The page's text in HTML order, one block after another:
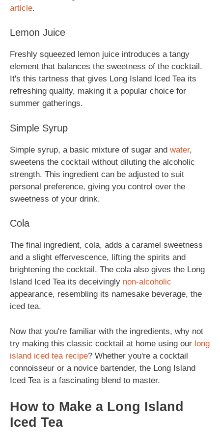
article.
Lemon Juice
Freshly squeezed lemon juice introduces a tangy
element that balances the sweetness of the cocktail.
It's this tartness that gives Long Island Iced Tea its
refreshing quality, making it a popular choice for
summer gatherings.
Simple Syrup
Simple syrup, a basic mixture of sugar and water,
sweetens the cocktail without diluting the alcoholic
strength. This ingredient can be adjusted to suit
personal preference, giving you control over the
sweetness of your drink.
Cola
The final ingredient, cola, adds a caramel sweetness
and a slight effervescence, lifting the spirits and
brightening the cocktail. The cola also gives the Long
Island Iced Tea its deceivingly non-alcoholic
appearance, resembling its namesake beverage, the
iced tea.
Now that you're familiar with the ingredients, why not
try making this classic cocktail at home using our long
island iced tea recipe? Whether you're a cocktail
connoisseur or a novice bartender, the Long Island
Iced Tea is a fascinating blend to master.
How to Make a Long Island
Iced Tea